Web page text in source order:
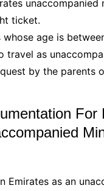
unaccompanied
ticket.
age is
travel as
by the parents
For
Emirates as an